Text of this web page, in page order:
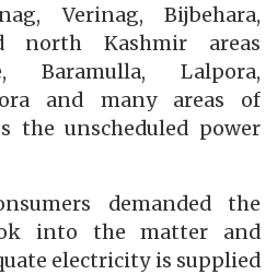
Verinag, Bijbehara,
north Kashmir areas
Baramulla, Lalpora,
and many areas of
the unscheduled power
demanded the
into the matter and
electricity is supplied